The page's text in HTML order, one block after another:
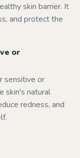
skin barrier. It
and protect the
or
sensitive or
skin's natural
redness, and